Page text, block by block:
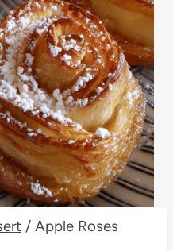
/ Apple Roses